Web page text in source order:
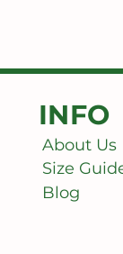
INFO
About Us
Size
Blog